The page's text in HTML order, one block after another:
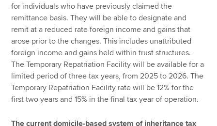
for individuals who have previously claimed the
remittance basis. They will be able to designate and
remit at a reduced rate foreign income and gains that
arose prior to the changes. This includes unattributed
foreign income and gains held within trust structures.
The Temporary Repatriation Facility will be available for a
limited period of three tax years, from 2025 to 2026. The
Temporary Repatriation Facility rate will be 12% for the
first two years and 15% in the final tax year of operation.
The current domicile-based system of inheritance tax